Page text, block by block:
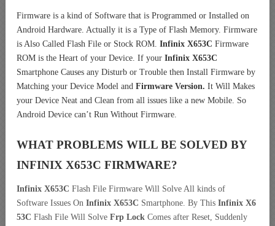
Firmware is a kind of Software that is Programmed or Installed on
Android Hardware. Actually it is a Type of Flash Memory. Firmware
is Also Called Flash File or Stock ROM. Infinix X653C Firmware
ROM is the Heart of your Device. If your Infinix X653C
Smartphone Causes any Disturb or Trouble then Install Firmware by
Matching your Device Model and Firmware Version. It Will Makes
your Device Neat and Clean from all issues like a new Mobile. So
Android Device can’t Run Without Firmware.
WHAT PROBLEMS WILL BE SOLVED BY
INFINIX X653C FIRMWARE?
Infinix X653C Flash File Firmware Will Solve All kinds of
Software Issues On Infinix X653C Smartphone. By This Infinix X6
53C Flash File Will Solve Frp Lock Comes after Reset, Suddenly